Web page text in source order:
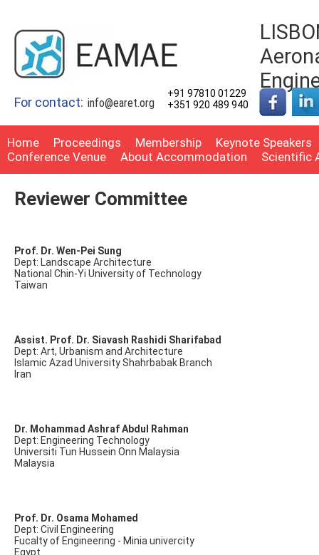
For contact: info@earet.org
+91 97810 01229
+351 920 489 940
Home Proceedings Membership
Keynote Speakers
Conference Venue
About Accommodation Scientific
Reviewer Committee
Prof. Dr. Wen-Pei Sung
Dept: Landscape Architecture
National Chin-Yi University of Technology
Taiwan
Assist. Prof. Dr. Siavash Rashidi Sharifabad
Dept: Art, Urbanism and Architecture
Islamic Azad University Shahrbabak Branch
Iran
Dr. Mohammad Ashraf Abdul Rahman
Dept: Engineering Technology
Universiti Tun Hussein Onn Malaysia
Malaysia
Prof. Dr. Osama Mohamed
Dept: Civil Engineering
Fucalty of Engineering - Minia univercity
Egypt